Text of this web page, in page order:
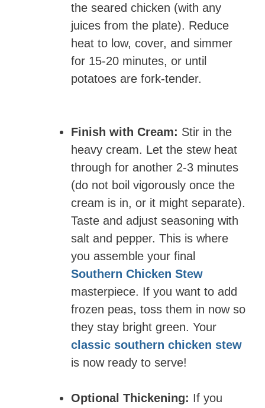
the seared chicken (with any
juices from the plate). Reduce
heat to low, cover, and simmer
for 15-20 minutes, or until
potatoes are fork-tender.
Finish with Cream: Stir in the
heavy cream. Let the stew heat
through for another 2-3 minutes
(do not boil vigorously once the
cream is in, or it might separate).
Taste and adjust seasoning with
salt and pepper. This is where
you assemble your final
Southern Chicken Stew
masterpiece. If you want to add
frozen peas, toss them in now so
they stay bright green. Your
classic southern chicken stew
is now ready to serve!
Optional Thickening: If you